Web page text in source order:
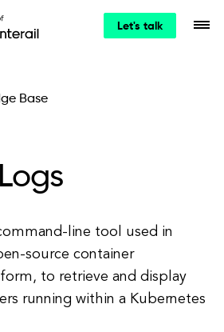
Let's talk
Base
line tool used in
source container
to retrieve and display
running within a Kubernetes